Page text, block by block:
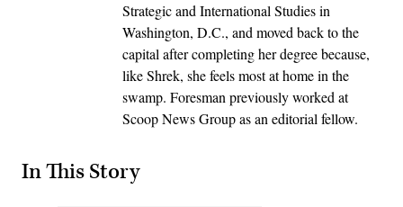
Strategic and International Studies in
Washington, D.C., and moved back to the
capital after completing her degree because,
like Shrek, she feels most at home in the
swamp. Foresman previously worked at
Scoop News Group as an editorial fellow.
In This Story